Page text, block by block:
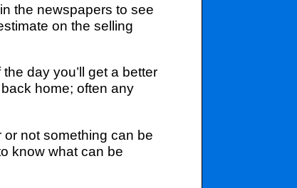
the newspapers to see
on the selling
day you’ll get a better
home; often any
not something can be
know what can be